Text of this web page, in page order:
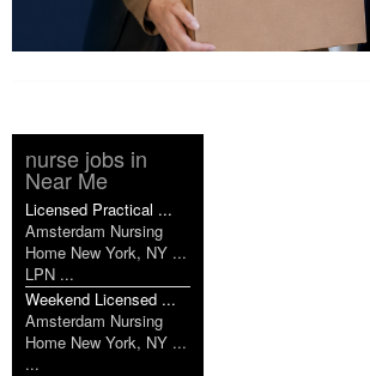
nurse jobs in
Near Me
Licensed Practical ...
Amsterdam Nursing
Home New York, NY ...
LPN ...
Weekend Licensed ...
Amsterdam Nursing
Home New York, NY ...
...